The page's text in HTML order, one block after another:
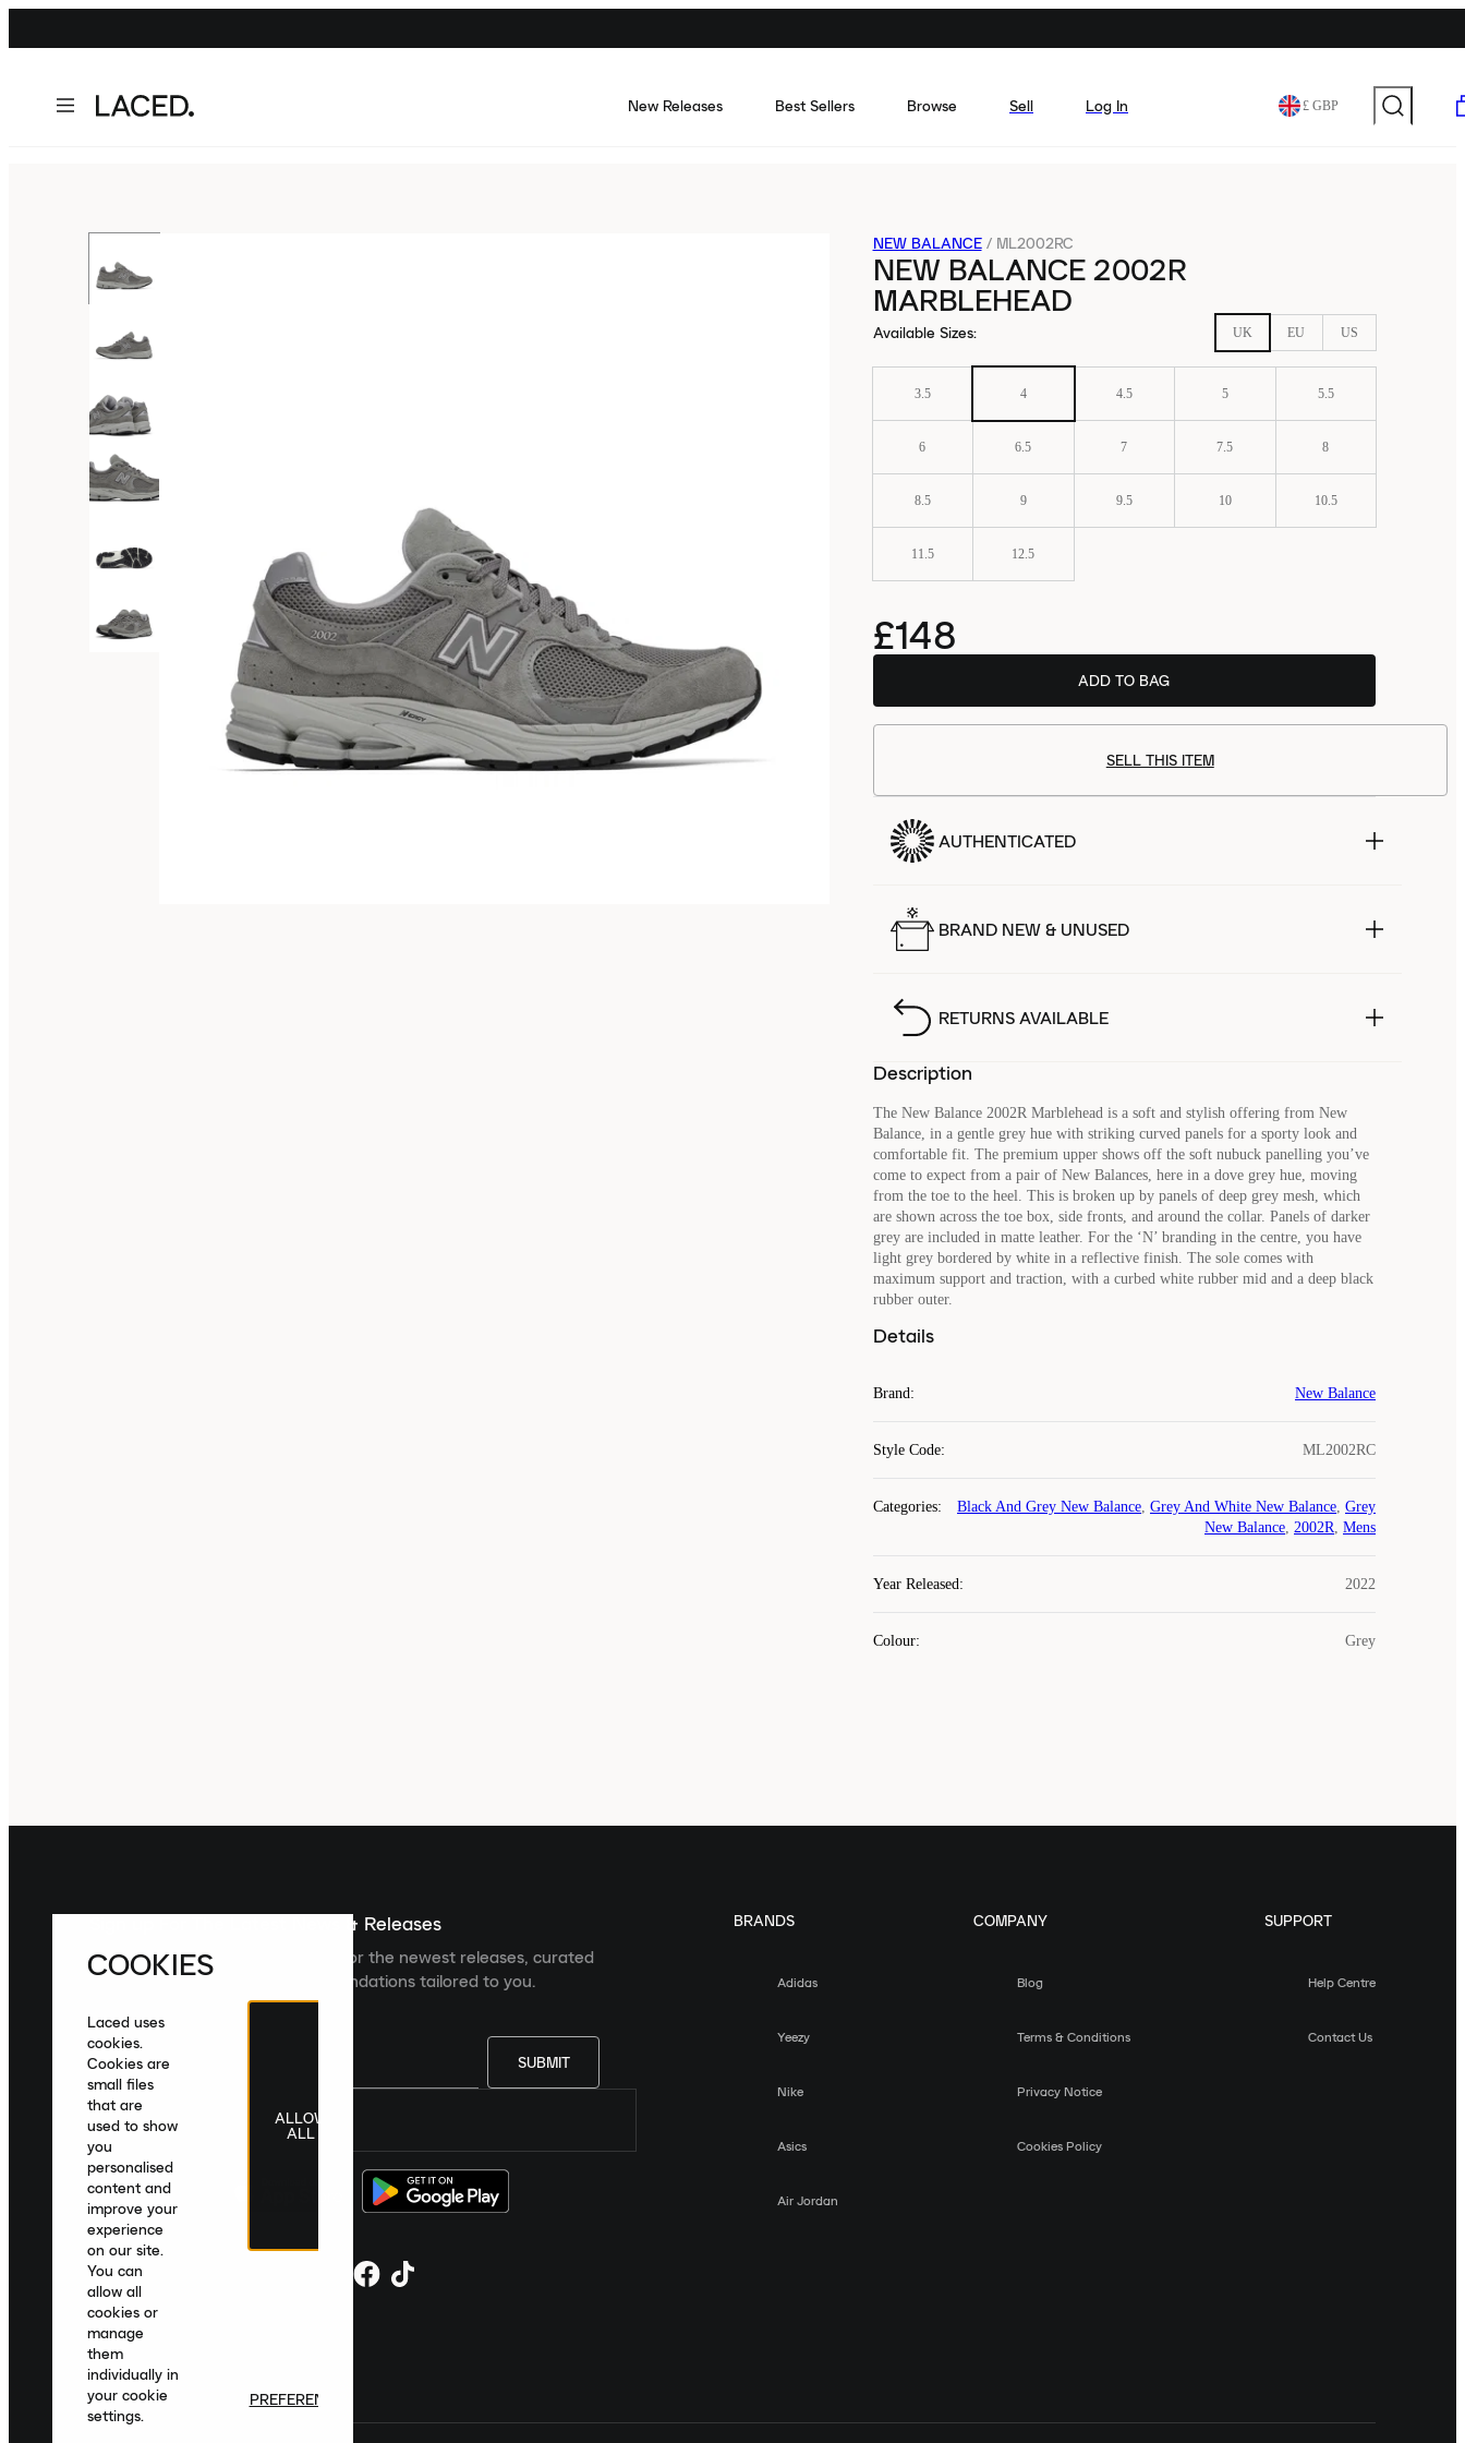
New Releases Best Sellers Browse Sell Log In £ GBP
NEW BALANCE / ML2002RC
NEW BALANCE 2002R
MARBLEHEAD
Available Sizes: UK EU US
3.5 4 4.5 5 5.5
6 6.5 7 7.5 8
8.5 9 9.5 10 10.5
11.5 12.5
£148
ADD TO BAG
SELL THIS ITEM
AUTHENTICATED
BRAND NEW & UNUSED
RETURNS AVAILABLE
Description
The New Balance 2002R Marblehead is a soft and stylish offering from New
Balance, in a gentle grey hue with striking curved panels for a sporty look and
comfortable fit. The premium upper shows off the soft nubuck panelling you’ve
come to expect from a pair of New Balances, here in a dove grey hue, moving
from the toe to the heel. This is broken up by panels of deep grey mesh, which
are shown across the toe box, side fronts, and around the collar. Panels of darker
grey are included in matte leather. For the ‘N’ branding in the centre, you have
light grey bordered by white in a reflective finish. The sole comes with
maximum support and traction, with a curbed white rubber mid and a deep black
rubber outer.
Details
Brand: New Balance
Style Code: ML2002RC
Categories: Black And Grey New Balance, Grey And White New Balance, Grey
New Balance, 2002R, Mens
Year Released: 2022
Colour: Grey
Sign up For The Latest News & Releases
Sign up to the Laced newsletter for the newest releases, curated
collections and product recommendations tailored to you.
SUBMIT
United Kingdom English|£ GBP
BRANDS
Adidas
Yeezy
Nike
Asics
Air Jordan
COMPANY
Blog
Terms & Conditions
Privacy Notice
Cookies Policy
SUPPORT
Help Centre
Contact Us
COOKIES
Laced uses
cookies.
Cookies are
small files
that are
used to show
you
personalised
content and
improve your
experience
on our site.
You can
allow all
cookies or
manage
them
individually in
your cookie
settings.
ALLOW
ALL
PREFERENCES